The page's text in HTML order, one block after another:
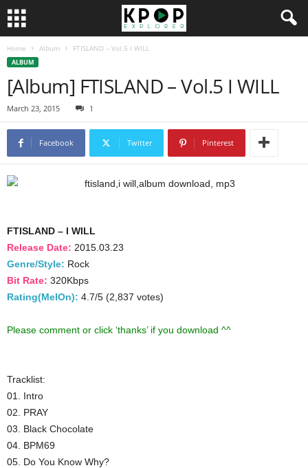
Home Album FTISLAND – Vol.5 I WILL
ALBUM
[Album] FTISLAND – Vol.5 I WILL
March 23, 2015 1
Facebook Twitter Pinterest
FTISLAND – I WILL
Release Date: 2015.03.23
Genre/Style: Rock
Bit Rate: 320Kbps
Rating(MelOn): 4.7/5 (2,837 votes)
Please comment or click ‘thanks’ if you download ^^
Tracklist:
01. Intro
02. PRAY
03. Black Chocolate
04. BPM69
05. Do You Know Why?